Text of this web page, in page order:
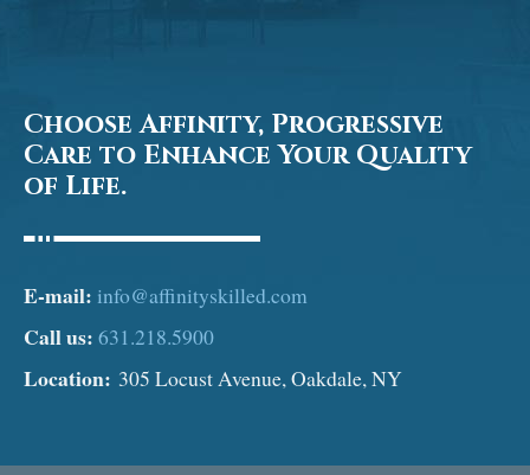
Choose Affinity, Progressive
Care to Enhance Your Quality
of Life.
E-mail: info@affinityskilled.com
Call us: 631.218.5900
Location: 305 Locust Avenue, Oakdale, NY